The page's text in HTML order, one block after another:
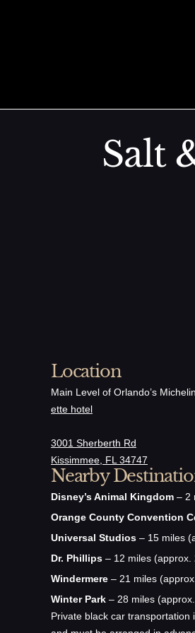
Salt
Location
Main Level of Orlando’s
ette hotel
3001 Sherberth Rd
Kissimmee, FL 34747
Nearby
Disney’s Animal Kingdom – 2
Orange County Convention
Universal Studios – 15 miles
Dr. Phillips – 12 miles (approx.
Windermere – 21 miles
Winter Park – 28 miles
Private black car transportation